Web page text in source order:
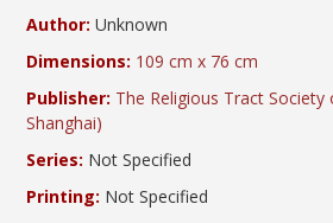
Author: Unknown
Dimensions: 109 cm x 76 cm
Publisher: The Religious Tract Society
Shanghai)
Series: Not Specified
Printing: Not Specified